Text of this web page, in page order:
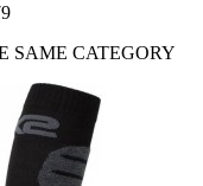
SAME CATEGORY